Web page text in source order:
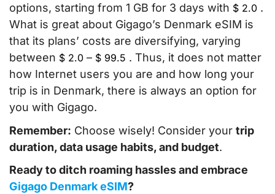
options, starting from 1 GB for 3 days with $ 2.0 .
What is great about Gigago’s Denmark eSIM is
that its plans’ costs are diversifying, varying
between $ 2.0 – $ 99.5 . Thus, it does not matter
how Internet users you are and how long your
trip is in Denmark, there is always an option for
you with Gigago.
Remember: Choose wisely! Consider your trip
duration, data usage habits, and budget.
Ready to ditch roaming hassles and embrace
Gigago Denmark eSIM?